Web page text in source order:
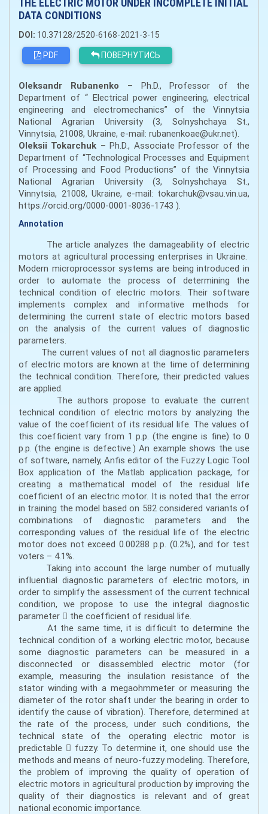
THE ELECTRIC MOTOR UNDER INCOMPLETE INITIAL
DATA CONDITIONS
DOI: 10.37128/2520-6168-2021-3-15
PDF
ПОВЕРНУТИСЬ
Oleksandr Rubanenko – Ph.D., Professor of the
Department of “ Electrical power engineering, electrical
engineering and electromechanics” of the Vinnytsia
National Agrarian University (3, Solnyshchaya St.,
Vinnytsia, 21008, Ukraine, e-mail: rubanenkoae@ukr.net).
Oleksii Tokarchuk – Ph.D., Associate Professor of the
Department of “Technological Processes and Equipment
of Processing and Food Productions” of the Vinnytsia
National Agrarian University (3, Solnyshchaya St.,
Vinnytsia, 21008, Ukraine, e-mail: tokarchuk@vsau.vin.ua,
https://orcid.org/0000-0001-8036-1743 ).
Annotation
The article analyzes the damageability of electric
motors at agricultural processing enterprises in Ukraine.
Modern microprocessor systems are being introduced in
order to automate the process of determining the
technical condition of electric motors. Their software
implements complex and informative methods for
determining the current state of electric motors based
on the analysis of the current values of diagnostic
parameters.
The current values of not all diagnostic parameters
of electric motors are known at the time of determining
the technical condition. Therefore, their predicted values
are applied.
The authors propose to evaluate the current
technical condition of electric motors by analyzing the
value of the coefficient of its residual life. The values of
this coefficient vary from 1 p.p. (the engine is fine) to 0
p.p. (the engine is defective.) An example shows the use
of software, namely, Anfis editor of the Fuzzy Logic Tool
Box application of the Matlab application package, for
creating a mathematical model of the residual life
coefficient of an electric motor. It is noted that the error
in training the model based on 582 considered variants of
combinations of diagnostic parameters and the
corresponding values of the residual life of the electric
motor does not exceed 0.00288 p.p. (0.2%), and for test
voters – 4.1%.
Taking into account the large number of mutually
influential diagnostic parameters of electric motors, in
order to simplify the assessment of the current technical
condition, we propose to use the integral diagnostic
parameter  the coefficient of residual life.
At the same time, it is difficult to determine the
technical condition of a working electric motor, because
some diagnostic parameters can be measured in a
disconnected or disassembled electric motor (for
example, measuring the insulation resistance of the
stator winding with a megaohmmeter or measuring the
diameter of the rotor shaft under the bearing in order to
identify the cause of vibration). Therefore, determined at
the rate of the process, under such conditions, the
technical state of the operating electric motor is
predictable  fuzzy. To determine it, one should use the
methods and means of neuro-fuzzy modeling. Therefore,
the problem of improving the quality of operation of
electric motors in agricultural production by improving the
quality of their diagnostics is relevant and of great
national economic importance.